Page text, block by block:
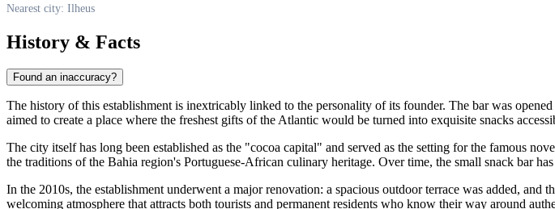
Nearest city: Ilheus
History & Facts
Found an inaccuracy?
The history of this establishment is inextricably linked to the personality of its founder. The bar was
aimed to create a place where the freshest gifts of the Atlantic would be turned into exquisite snacks
The city itself has long been established as the "cocoa capital" and served as the setting for the famous
the traditions of the Bahia region's Portuguese-African culinary heritage. Over time, the small snack bar
In the 2010s, the establishment underwent a major renovation: a spacious outdoor terrace was added, and
welcoming atmosphere that attracts both tourists and permanent residents who know their way around